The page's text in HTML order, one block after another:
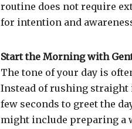
routine does not require
for intention and
Start the Morning with
The tone of your day is
Instead of rushing
few seconds to greet the
might include preparing a